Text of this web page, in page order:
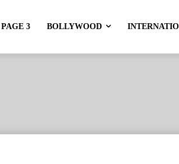
PAGE 3 BOLLYWOOD